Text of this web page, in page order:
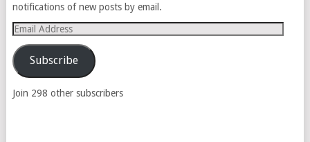
notifications of new posts by email.
Email
Address
Subscribe
Join 298 other subscribers